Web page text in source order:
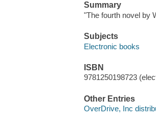
Summary
"The fourth novel by
Subjects
Electronic books
ISBN
9781250198723
Other Entries
OverDrive, Inc